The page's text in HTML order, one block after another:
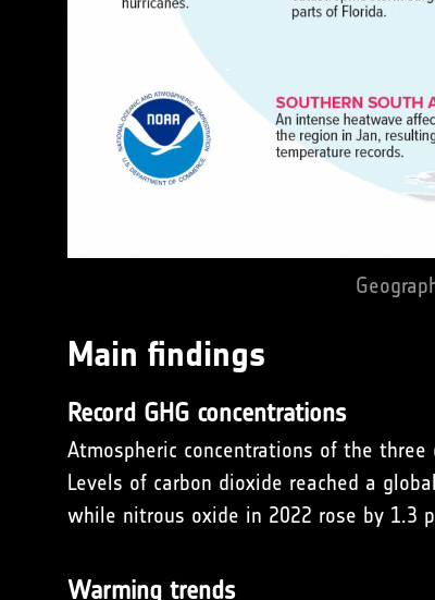
Main findings
Record GHG concentrations
Atmospheric concentrations of the
Levels of carbon dioxide reached a
while nitrous oxide in 2022 rose by 1.3
Warming trends